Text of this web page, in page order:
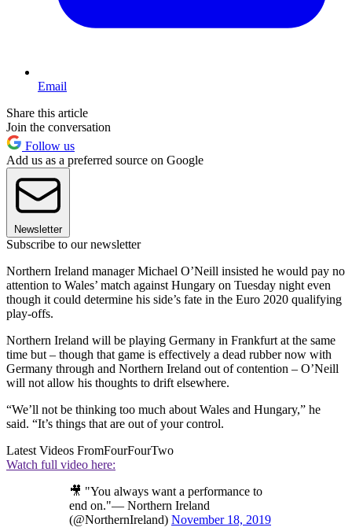
Email
Share this article
Join the conversation
Follow us
Add us as a preferred source on Google
Newsletter
Subscribe to our newsletter
Northern Ireland manager Michael O’Neill insisted he would pay no
attention to Wales’ match against Hungary on Tuesday night even
though it could determine his side’s fate in the Euro 2020 qualifying
play-offs.
Northern Ireland will be playing Germany in Frankfurt at the same
time but – though that game is effectively a dead rubber now with
Germany through and Northern Ireland out of contention – O’Neill
will not allow his thoughts to drift elsewhere.
“We’ll not be thinking too much about Wales and Hungary,” he
said. “It’s things that are out of your control.
Latest Videos FromFourFourTwo
Watch full video here:
🎥 "You always want a performance to
end on."— Northern Ireland
(@NorthernIreland) November 18, 2019